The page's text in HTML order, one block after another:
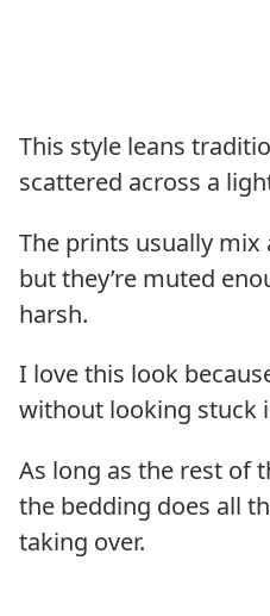
This style leans
scattered across a
The prints usually mix
but they’re muted
harsh.
I love this look
without looking stuck
As long as the rest of
the bedding does all
taking over.